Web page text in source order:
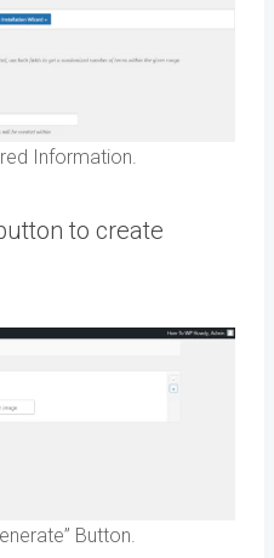
Information.
to create
Button.